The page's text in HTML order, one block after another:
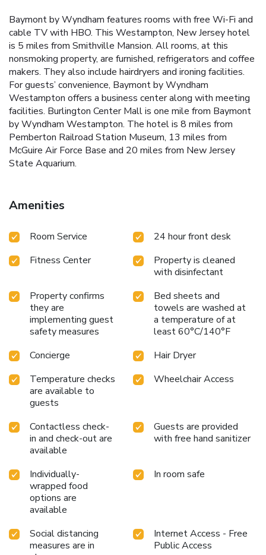
Baymont by Wyndham features rooms with free Wi-Fi and
cable TV with HBO. This Westampton, New Jersey hotel
is 5 miles from Smithville Mansion. All rooms, at this
nonsmoking property, are furnished, refrigerators and coffee
makers. They also include hairdryers and ironing facilities.
For guests’ convenience, Baymont by Wyndham
Westampton offers a business center along with meeting
facilities. Burlington Center Mall is one mile from Baymont
by Wyndham Westampton. The hotel is 8 miles from
Pemberton Railroad Station Museum, 13 miles from
McGuire Air Force Base and 20 miles from New Jersey
State Aquarium.
Amenities
Room Service
24 hour front desk
Fitness Center
Property is cleaned
with disinfectant
Property confirms
they are
implementing guest
safety measures
Bed sheets and
towels are washed at
a temperature of at
least 60°C/140°F
Concierge
Hair Dryer
Temperature checks
are available to
guests
Wheelchair Access
Contactless check-
in and check-out are
available
Guests are provided
with free hand sanitizer
Individually-
wrapped food
options are
available
In room safe
Social distancing
measures are in
Internet Access - Free
Public Access